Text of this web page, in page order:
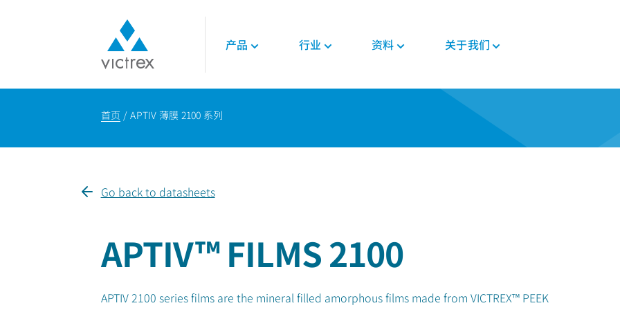
产品
PEEK聚合物
PEEK 纤维
齿轮解决方案
行业
内饰
可再生能源
LNG与氢能
威格斯电机解决方案
工业设备
机器人和自动化
家用电器
资料
技术指南
手册
MSDS
关于我们
首页 APTIV 薄膜 2100 系列
Go back to datasheets
APTIV™ FILMS 2100
APTIV 2100 series films are the mineral filled amorphous films made from VICTREX™ PEEK